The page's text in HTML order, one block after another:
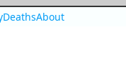
DeathsAbout